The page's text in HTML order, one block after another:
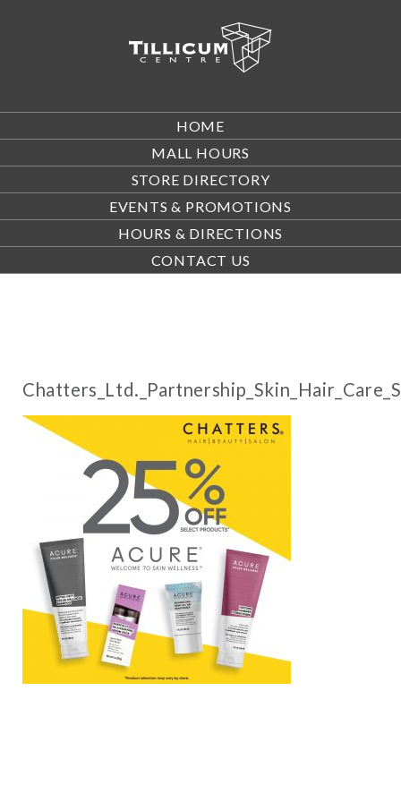
HOME
MALL HOURS
STORE DIRECTORY
EVENTS & PROMOTIONS
HOURS & DIRECTIONS
CONTACT US